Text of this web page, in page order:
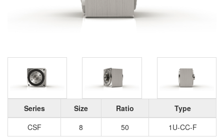
Series Size Ratio
Type
CSF
8 50 1U-CC-F